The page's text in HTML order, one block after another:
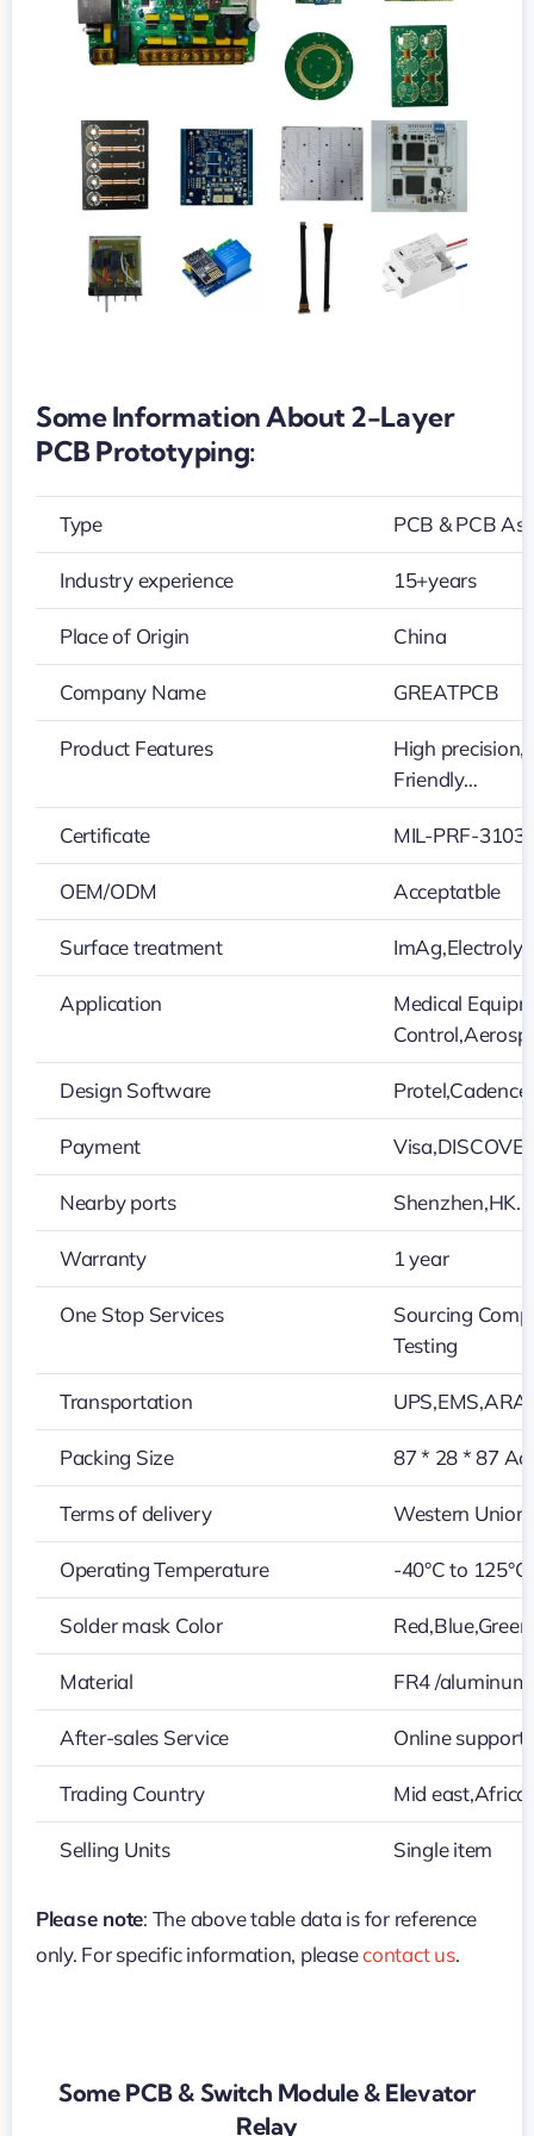
Some Information About 2-Layer
PCB Prototyping:
Type PCB & PCB
Industry experience 15+years
Place of Origin China
Company Name GREATPCB
Product Features
High
Friendly…
Certificate MIL-PRF-
OEM/ODM Acceptatble
Surface treatment
Application
Medical
Design Software
Payment
Nearby ports Shenzhen,HK…
Warranty 1 year
One Stop Services
Sourcing
Testing
Transportation
Packing Size 87 * 28 * 87
Terms of delivery Western
Operating Temperature -40°C to 125°C
Solder mask Color
Material FR4 /
After-sales Service Online support
Trading Country Mid
Selling Units Single item
Please note: The above table data is for reference
only. For specific information, pleasecontact us.
Some PCB & Switch Module & Elevator
Relay